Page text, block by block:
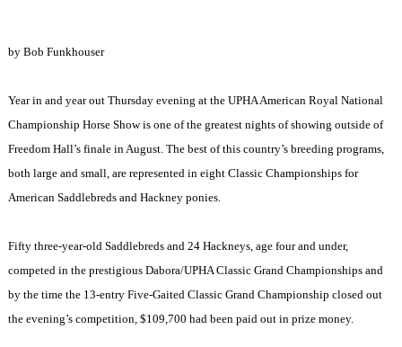
by Bob Funkhouser
Year in and year out Thursday evening at the UPHA American Royal National
Championship Horse Show is one of the greatest nights of showing outside of
Freedom Hall’s finale in August. The best of this country’s breeding programs,
both large and small, are represented in eight Classic Championships for
American Saddlebreds and Hackney ponies.
Fifty three-year-old Saddlebreds and 24 Hackneys, age four and under,
competed in the prestigious Dabora/UPHA Classic Grand Championships and
by the time the 13-entry Five-Gaited Classic Grand Championship closed out
the evening’s competition, $109,700 had been paid out in prize money.